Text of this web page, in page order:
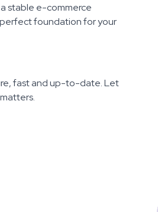
stable e-commerce
foundation for your
fast and up-to-date. Let